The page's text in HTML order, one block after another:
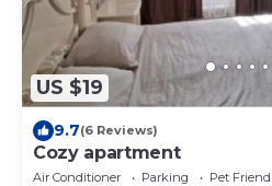
US $19
9.7(6 Reviews)
Cozy apartment
Air Conditioner Parking
Pet